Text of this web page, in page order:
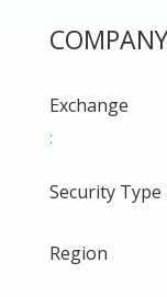
Exchange
:
Security Type
Region